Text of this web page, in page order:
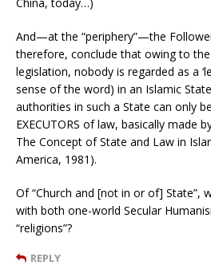
And—at the “periphery”—the
therefore, conclude that owing to
legislation, nobody is regarded as a
sense of the word) in an Islamic
authorities in such a State can only
EXECUTORS of law, basically made
The Concept of State and Law in
America, 1981).
Of “Church and [not in or of] State”,
with both one-world Secular
“religions”?
REPLY